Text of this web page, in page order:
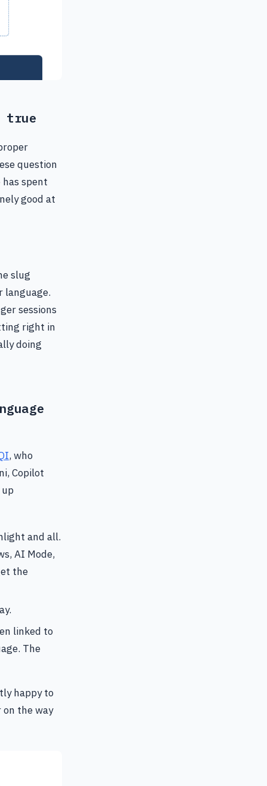
true
question
has spent
good at
slug
language.
sessions
right in
doing
, who
Copilot
up
and all.
AI Mode,
the
linked to
The
happy to
the way